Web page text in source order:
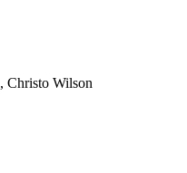
, Christo Wilson